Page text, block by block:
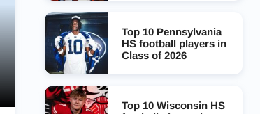
Top 10 Pennsylvania
HS football players in
Class of 2026
Top 10 Wisconsin HS